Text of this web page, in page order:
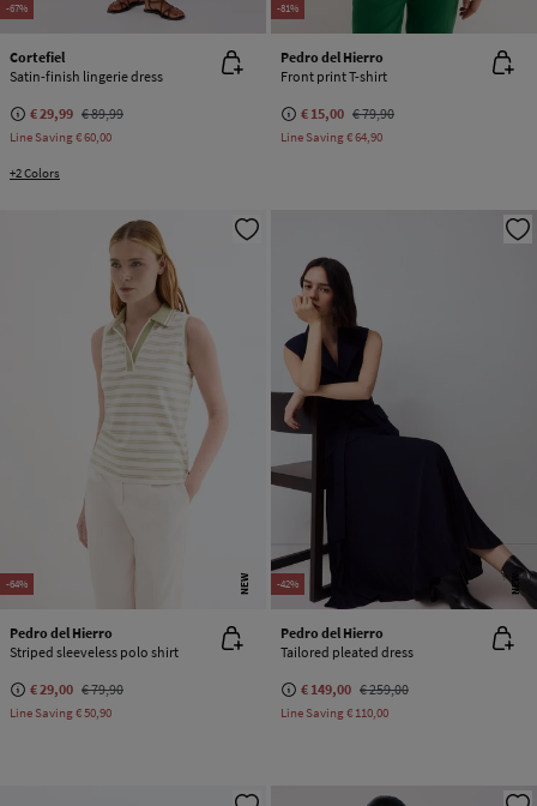
-67%
Cortefiel
Satin-finish lingerie dress
€ 29,99 € 89,99
Line Saving€ 60,00
+2 Colors
-81%
Pedro del Hierro
Front print T-shirt
€ 15,00 € 79,90
Line Saving€ 64,90
-64% NEW
Pedro del Hierro
Striped sleeveless polo shirt
€ 29,00 € 79,90
Line Saving€ 50,90
-42% NEW
Pedro del Hierro
Tailored pleated dress
€ 149,00 € 259,00
Line Saving€ 110,00